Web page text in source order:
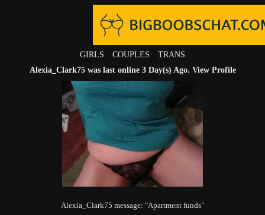
GIRLS COUPLES
TRANS
Alexia_Clark75 was last online 3 Day(s) Ago. View Profile
Alexia_Clark75 message: "Apartment funds"